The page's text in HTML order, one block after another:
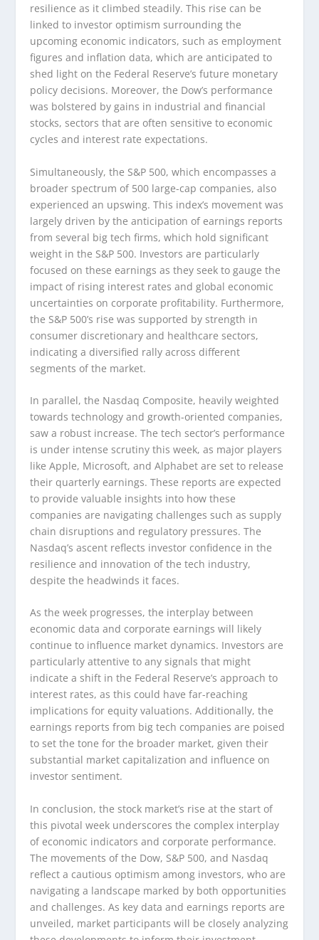
resilience as it climbed steadily. This rise can be
linked to investor optimism surrounding the
upcoming economic indicators, such as employment
figures and inflation data, which are anticipated to
shed light on the Federal Reserve’s future monetary
policy decisions. Moreover, the Dow’s performance
was bolstered by gains in industrial and financial
stocks, sectors that are often sensitive to economic
cycles and interest rate expectations.
Simultaneously, the S&P 500, which encompasses a
broader spectrum of 500 large-cap companies, also
experienced an upswing. This index’s movement was
largely driven by the anticipation of earnings reports
from several big tech firms, which hold significant
weight in the S&P 500. Investors are particularly
focused on these earnings as they seek to gauge the
impact of rising interest rates and global economic
uncertainties on corporate profitability. Furthermore,
the S&P 500’s rise was supported by strength in
consumer discretionary and healthcare sectors,
indicating a diversified rally across different
segments of the market.
In parallel, the Nasdaq Composite, heavily weighted
towards technology and growth-oriented companies,
saw a robust increase. The tech sector’s performance
is under intense scrutiny this week, as major players
like Apple, Microsoft, and Alphabet are set to release
their quarterly earnings. These reports are expected
to provide valuable insights into how these
companies are navigating challenges such as supply
chain disruptions and regulatory pressures. The
Nasdaq’s ascent reflects investor confidence in the
resilience and innovation of the tech industry,
despite the headwinds it faces.
As the week progresses, the interplay between
economic data and corporate earnings will likely
continue to influence market dynamics. Investors are
particularly attentive to any signals that might
indicate a shift in the Federal Reserve’s approach to
interest rates, as this could have far-reaching
implications for equity valuations. Additionally, the
earnings reports from big tech companies are poised
to set the tone for the broader market, given their
substantial market capitalization and influence on
investor sentiment.
In conclusion, the stock market’s rise at the start of
this pivotal week underscores the complex interplay
of economic indicators and corporate performance.
The movements of the Dow, S&P 500, and Nasdaq
reflect a cautious optimism among investors, who are
navigating a landscape marked by both opportunities
and challenges. As key data and earnings reports are
unveiled, market participants will be closely analyzing